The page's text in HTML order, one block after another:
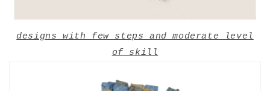
designs with few steps and moderate level
of skill